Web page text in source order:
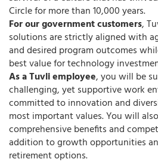
Circle for more than 10,000 years.
For our government customers,
solutions are strictly aligned with
and desired program outcomes
best value for technology
As a Tuvli employee, you will be
challenging, yet supportive work
committed to innovation and
most important values. You will
comprehensive benefits and
addition to growth opportunities
retirement options.